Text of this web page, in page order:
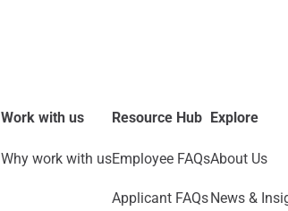
Work with us
Why work with us
Resource Hub
Employee FAQs
Applicant FAQs
Explore
About Us
News &